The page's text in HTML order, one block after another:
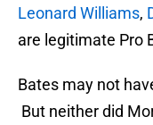
Leonard Williams,
are legitimate Pro
Bates may not
But neither did